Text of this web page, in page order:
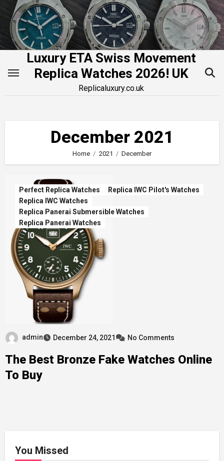
Skip
content
Luxury ETA Swiss Movement
Replica Watches 2026! UK
Replicaluxury.co.uk
December 2021
Home 2021 December
Perfect Replica Watches
Replica IWC Pilot's Watches
Replica IWC Watches
Replica Panerai Submersible Watches
Replica Panerai Watches
admin December 24, 2021 No Comments
The Best Bronze Fake Watches Online
To Buy
You Missed